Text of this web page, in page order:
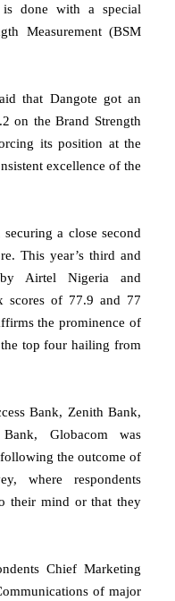
done with a special
Measurement (BSM
that Dangote got an
on the Brand Strength
its position at the
excellence of the
a close second
This year’s third and
Airtel Nigeria and
scores of 77.9 and 77
the prominence of
top four hailing from
Bank, Zenith Bank,
Globacom was
the outcome of
where respondents
their mind or that they
Chief Marketing
of major